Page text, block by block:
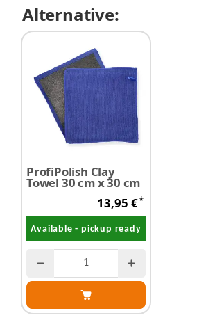
Alternative:
ProfiPolish Clay
Towel 30 cm x 30 cm
13,95 €*
Available - pickup ready